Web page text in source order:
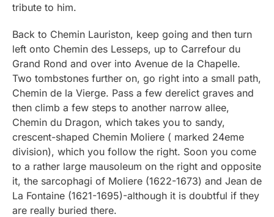
tribute to him.
Back to Chemin Lauriston, keep going and then turn
left onto Chemin des Lesseps, up to Carrefour du
Grand Rond and over into Avenue de la Chapelle.
Two tombstones further on, go right into a small path,
Chemin de la Vierge. Pass a few derelict graves and
then climb a few steps to another narrow allee,
Chemin du Dragon, which takes you to sandy,
crescent-shaped Chemin Moliere ( marked 24eme
division), which you follow the right. Soon you come
to a rather large mausoleum on the right and opposite
it, the sarcophagi of Moliere (1622-1673) and Jean de
La Fontaine (1621-1695)-although it is doubtful if they
are really buried there.